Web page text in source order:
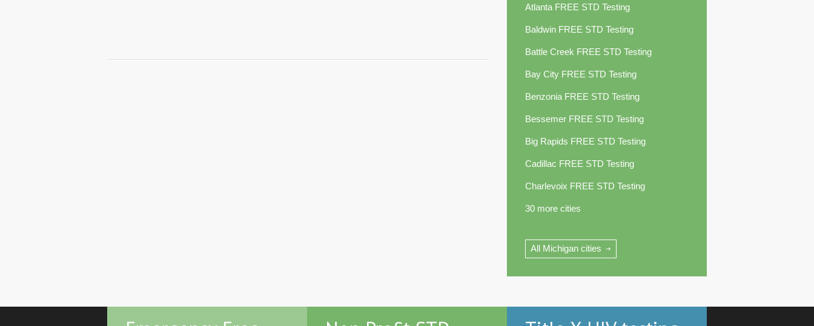
Atlanta FREE STD Testing
Baldwin FREE STD Testing
Battle Creek FREE STD Testing
Bay City FREE STD Testing
Benzonia FREE STD Testing
Bessemer FREE STD Testing
Big Rapids FREE STD Testing
Cadillac FREE STD Testing
Charlevoix FREE STD Testing
30 more cities
All Michigan cities